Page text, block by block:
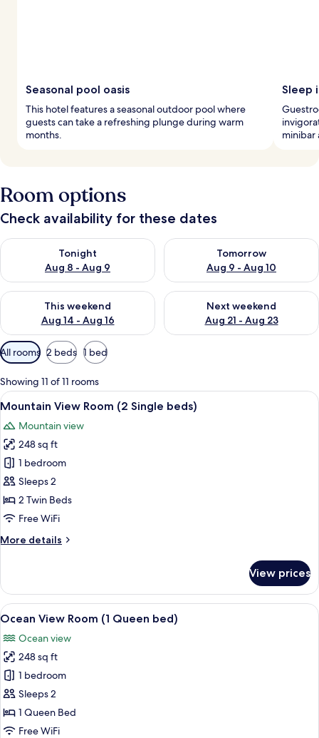
Seasonal pool oasis
This hotel features a seasonal outdoor pool where
guests can take a refreshing plunge during warm
months.
Sleep
minibar
Room options
Check availability for these dates
Tonight
Aug 8 - Aug 9
Check availability for tonight Aug 8 - Aug 9
Tomorrow
Aug 9 - Aug 10
Check availability for
This weekend
Aug 14 - Aug 16
Check availability for this weekend Aug 14 - Aug 16
Next weekend
Aug 21 - Aug 23
Check availability for next
Available
filters
for
rooms
All rooms 2 beds 1 bed
Showing 11 of 11 rooms
View
all
photos
for
Mountain
View
Room
(2
beds)
A hotel room with two beds, a TV, a
3
Mountain View Room (2 Single beds)
Mountain view
248 sq ft
1 bedroom
Sleeps 2
2 Twin Beds
Free WiFi
More details
More
View
Room
(2
beds)
View prices
View
all
photos
for
Ocean
View
Room
(1
A hotel room with a large bed, a
3
Ocean View Room (1 Queen bed)
Ocean view
248 sq ft
1 bedroom
Sleeps 2
1 Queen Bed
Free WiFi